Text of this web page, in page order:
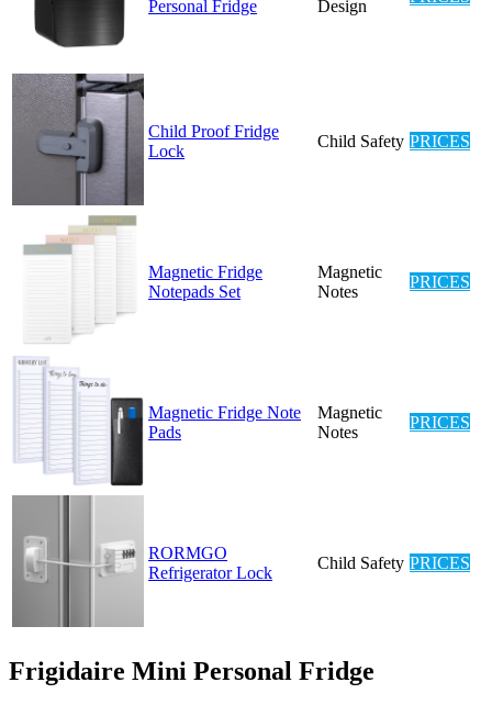
Personal Fridge
Design
Child Proof Fridge
Lock
Child Safety PRICES
Magnetic Fridge
Notepads Set
Magnetic
Notes
PRICES
Magnetic Fridge Note
Pads
Magnetic
Notes
PRICES
RORMGO
Refrigerator Lock
Child Safety PRICES
Frigidaire Mini Personal Fridge